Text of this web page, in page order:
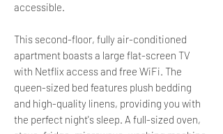
accessible.
This second-floor, fully air-conditioned
apartment boasts a large flat-screen TV
with Netflix access and free WiFi. The
queen-sized bed features plush bedding
and high-quality linens, providing you with
the perfect night's sleep. A full-sized oven,